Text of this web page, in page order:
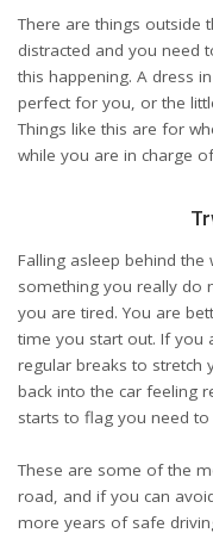
There are things outside
distracted and you need
this happening. A dress
perfect for you, or the
Things like this are for
while you are in charge
Falling asleep behind
something you really do
you are tired. You are
time you start out. If you
regular breaks to stretch
back into the car feeling
starts to flag you need
These are some of the
road, and if you can
more years of safe